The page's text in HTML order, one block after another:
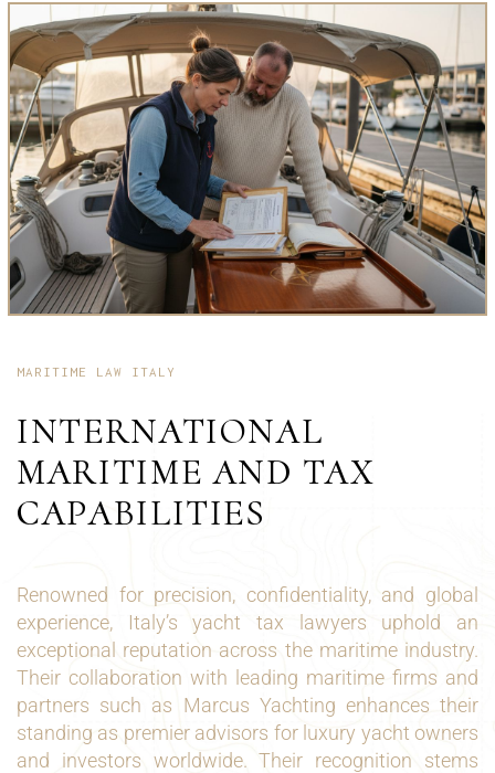
MARITIME LAW ITALY
INTERNATIONAL
MARITIME AND TAX
CAPABILITIES
Renowned for precision, confidentiality, and global
experience, Italy’s yacht tax lawyers uphold an
exceptional reputation across the maritime industry.
Their collaboration with leading maritime firms and
partners such as Marcus Yachting enhances their
standing as premier advisors for luxury yacht owners
and investors worldwide. Their recognition stems